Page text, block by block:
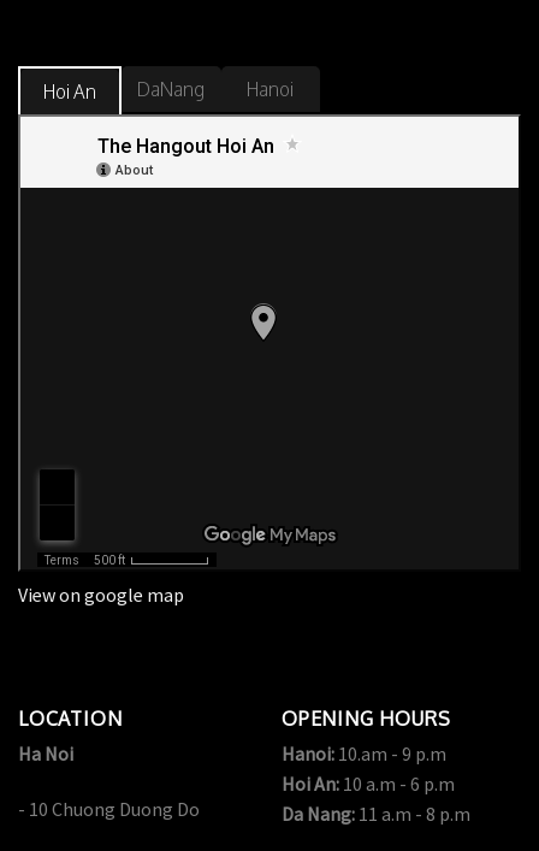
LOCATION
Ha Noi
- 10 Chuong Duong Do
OPENING HOURS
Hanoi:10.am - 9 p.m
Hoi An:10 a.m - 6 p.m
Da Nang:11 a.m - 8 p.m
Hoi An DaNang Hanoi
View on google map